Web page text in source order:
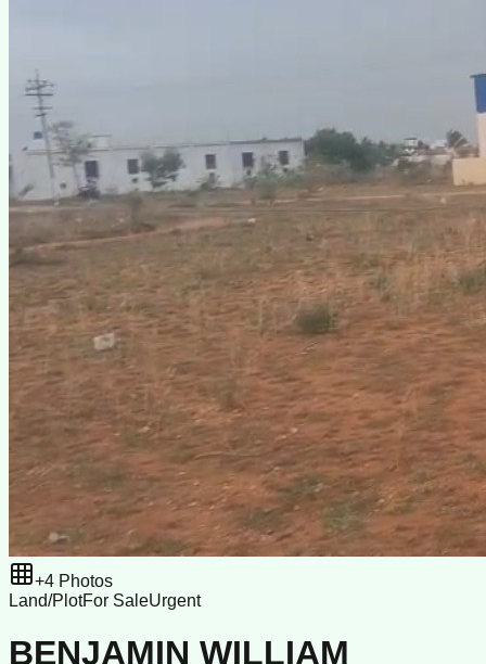
+4 Photos
Land/PlotFor SaleUrgent
BENJAMIN WILLIAM